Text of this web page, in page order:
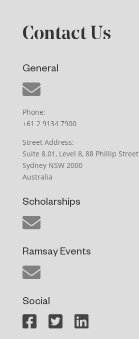
Contact Us
General
Phone:
+61 2 9134 7900
Street Address:
Suite 8.01, Level 8, 88 Phillip Street
Sydney NSW 2000
Australia
Scholarships
Ramsay Events
Social